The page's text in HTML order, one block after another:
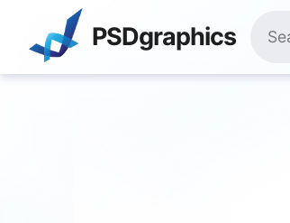
content
PSDgraphics
for: